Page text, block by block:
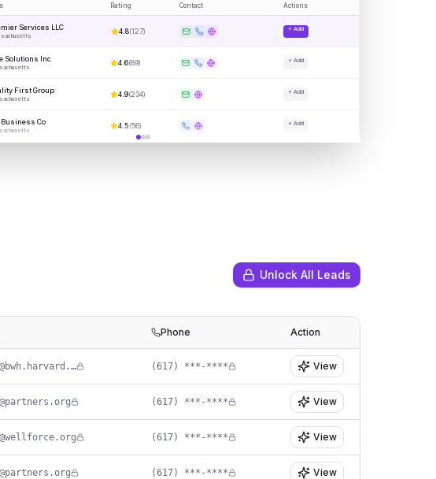
Rating Contact Actions
Services LLC 4.8(127) + Add
Solutions Inc 4.6(89) + Add
First Group 4.9(234) + Add
Business Co 4.5(56) + Add
Unlock All Leads
Phone Action
wb****@bwh.harvard.edu (617) ***-**** View
(617) ***-**** View
(617) ***-**** View
(617) ***-**** View